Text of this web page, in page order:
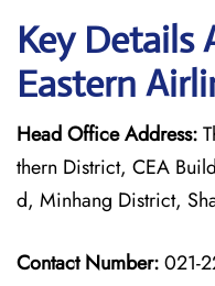
Key Details
Eastern
Head Office Address:
thern District, CEA
d, Minhang District,
Contact Number:021-